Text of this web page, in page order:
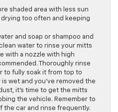
shaded area with less sun
too often and keeping
and soap or shampoo and
water to rinse your mitts
with a nozzle with high
Thoroughly rinse
to fully soak it from top to
wet and you’ve removed the
it’s time to get the mitts
the vehicle. Remember to
the car and rinse frequently.